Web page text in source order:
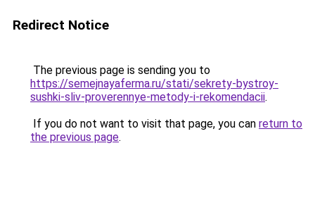
Redirect Notice
The previous page is sending you to
https://semejnayaferma.ru/stati/sekrety-bystroy-
sushki-sliv-proverennye-metody-i-rekomendacii.
If you do not want to visit that page, you can return to
the previous page.